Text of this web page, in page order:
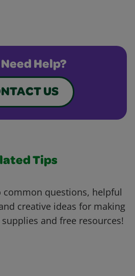
Help?
US
Tips
common questions, helpful
creative ideas for making
and free resources!